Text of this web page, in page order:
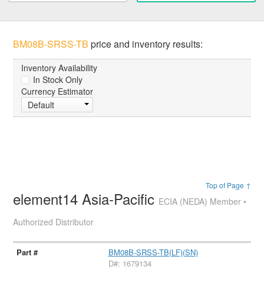
BM08B-SRSS-TB price and inventory results:
Inventory Availability
In Stock Only
Currency Estimator
Default
Top of Page ↑
element14 Asia-Pacific ECIA (NEDA) Member •
Authorized Distributor
BM08B-SRSS-TB(LF)(SN)
D#: 1679134